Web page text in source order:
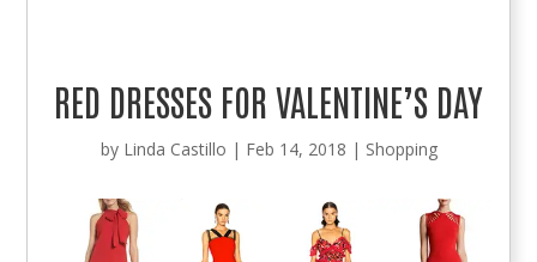
RED DRESSES FOR VALENTINE’S DAY
by Linda Castillo | Feb 14, 2018 | Shopping